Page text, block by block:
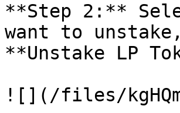
**Step 2:**
want to
**Unstake LP
![](/files/